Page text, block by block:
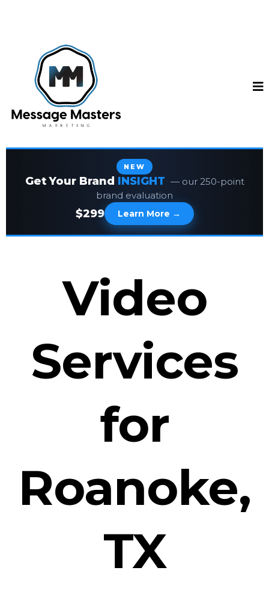
NEW
Get Your Brand INSIGHT — our 250-point
brand evaluation
$299 Learn More →
Video
Services
for
Roanoke,
TX